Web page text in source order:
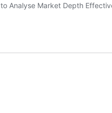
Analyse Market Depth